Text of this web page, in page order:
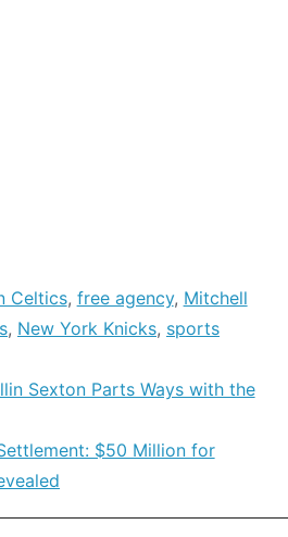
Celtics, free agency, Mitchell
, New York Knicks, sports
Sexton Parts Ways with the
$50 Million for